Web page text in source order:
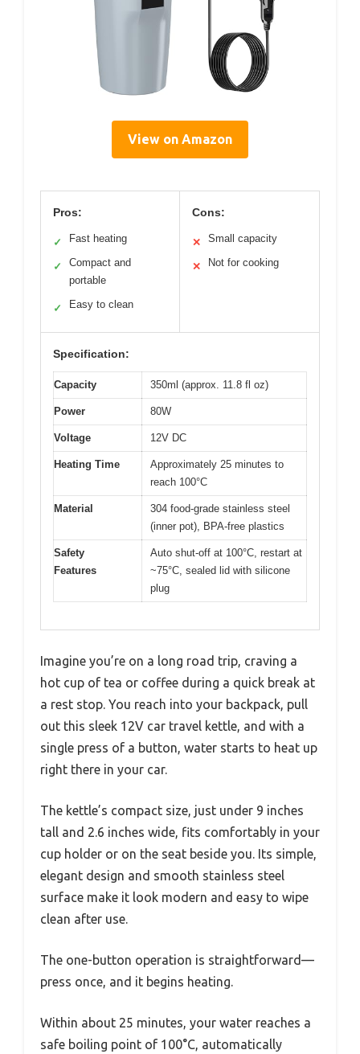
View on Amazon
Pros:
✓ Fast heating
✓
Compact and
portable
✓ Easy to clean
Cons:
✕ Small capacity
✕ Not for cooking
Specification:
Capacity 350ml (approx. 11.8 fl oz)
Power 80W
Voltage 12V DC
Heating Time
Approximately 25 minutes to
reach 100°C
Material
304 food-grade stainless steel
(inner pot), BPA-free plastics
Safety
Features
Auto shut-off at 100°C, restart at
~75°C, sealed lid with silicone
plug
Imagine you’re on a long road trip, craving a
hot cup of tea or coffee during a quick break at
a rest stop. You reach into your backpack, pull
out this sleek 12V car travel kettle, and with a
single press of a button, water starts to heat up
right there in your car.
The kettle’s compact size, just under 9 inches
tall and 2.6 inches wide, fits comfortably in your
cup holder or on the seat beside you. Its simple,
elegant design and smooth stainless steel
surface make it look modern and easy to wipe
clean after use.
The one-button operation is straightforward—
press once, and it begins heating.
Within about 25 minutes, your water reaches a
safe boiling point of 100°C, automatically